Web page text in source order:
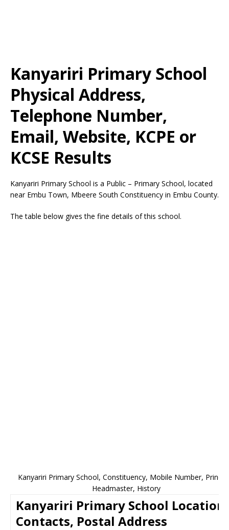
Kanyariri Primary School
Physical Address,
Telephone Number,
Email, Website, KCPE or
KCSE Results
Kanyariri Primary School is a Public – Primary School, located
near Embu Town, Mbeere South Constituency in Embu County.
The table below gives the fine details of this school.
Kanyariri Primary School, Constituency, Mobile Number,
Headmaster, History
Kanyariri Primary School Location,
Contacts, Postal Address